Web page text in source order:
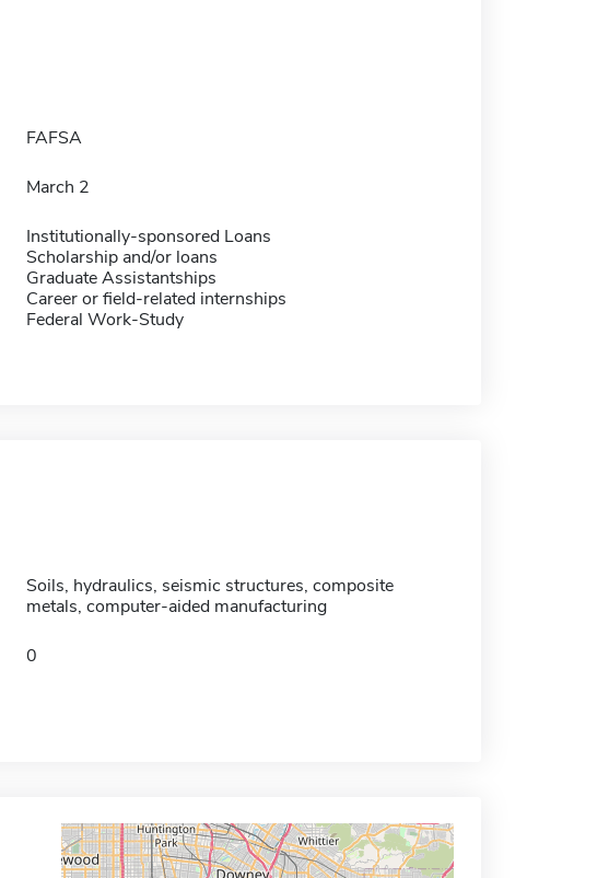
FAFSA
March 2
Institutionally-sponsored Loans
Scholarship and/or loans
Graduate Assistantships
Career or field-related internships
Federal Work-Study
Soils, hydraulics, seismic structures, composite
metals, computer-aided manufacturing
0